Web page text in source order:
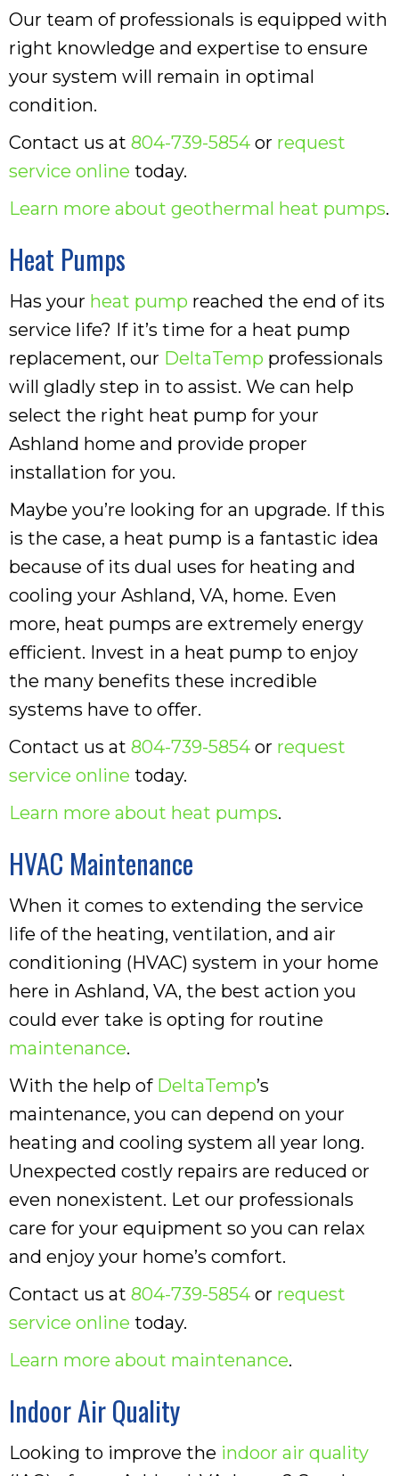
Our team of professionals is equipped with
right knowledge and expertise to ensure
your system will remain in optimal
condition.
Contact us at 804-739-5854 or request
service online today.
Learn more about geothermal heat pumps.
Heat Pumps
Has your heat pump reached the end of its
service life? If it’s time for a heat pump
replacement, our DeltaTemp professionals
will gladly step in to assist. We can help
select the right heat pump for your
Ashland home and provide proper
installation for you.
Maybe you’re looking for an upgrade. If this
is the case, a heat pump is a fantastic idea
because of its dual uses for heating and
cooling your Ashland, VA, home. Even
more, heat pumps are extremely energy
efficient. Invest in a heat pump to enjoy
the many benefits these incredible
systems have to offer.
Contact us at 804-739-5854 or request
service online today.
Learn more about heat pumps.
HVAC Maintenance
When it comes to extending the service
life of the heating, ventilation, and air
conditioning (HVAC) system in your home
here in Ashland, VA, the best action you
could ever take is opting for routine
maintenance.
With the help of DeltaTemp’s
maintenance, you can depend on your
heating and cooling system all year long.
Unexpected costly repairs are reduced or
even nonexistent. Let our professionals
care for your equipment so you can relax
and enjoy your home’s comfort.
Contact us at 804-739-5854 or request
service online today.
Learn more about maintenance.
Indoor Air Quality
Looking to improve the indoor air quality